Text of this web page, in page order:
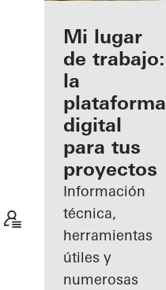
Beneficios
como
fabricante
registrado
Descubre
mi área
de
trabajo
Mi lugar
de trabajo:
la
plataforma
digital
para tus
proyectos
Información
técnica,
herramientas
útiles y
numerosas